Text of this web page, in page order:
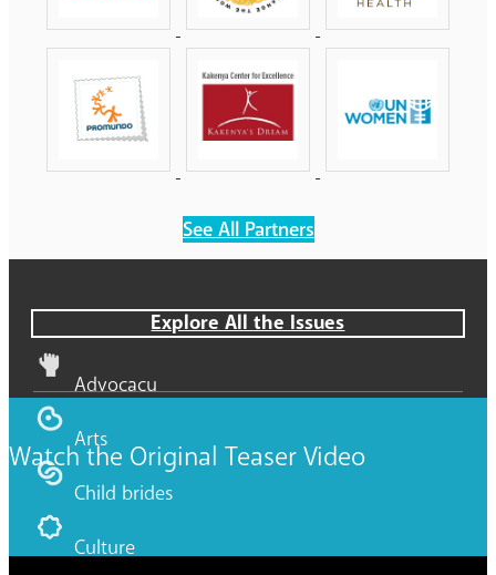
See All Partners
Explore All the Issues
Advocacy
Arts
Child brides
Culture
Watch the Original Teaser Video